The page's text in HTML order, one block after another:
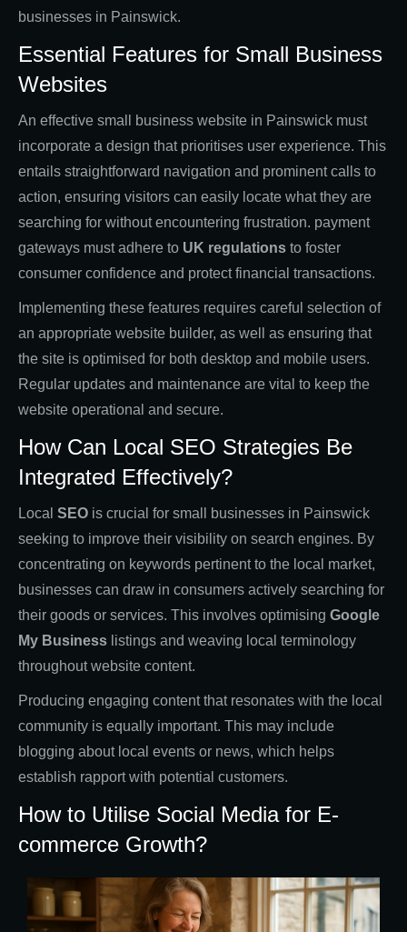
businesses in Painswick.
Essential Features for Small Business
Websites
An effective small business website in Painswick must
incorporate a design that prioritises user experience. This
entails straightforward navigation and prominent calls to
action, ensuring visitors can easily locate what they are
searching for without encountering frustration. payment
gateways must adhere to UK regulations to foster
consumer confidence and protect financial transactions.
Implementing these features requires careful selection of
an appropriate website builder, as well as ensuring that
the site is optimised for both desktop and mobile users.
Regular updates and maintenance are vital to keep the
website operational and secure.
How Can Local SEO Strategies Be
Integrated Effectively?
Local SEO is crucial for small businesses in Painswick
seeking to improve their visibility on search engines. By
concentrating on keywords pertinent to the local market,
businesses can draw in consumers actively searching for
their goods or services. This involves optimising Google
My Business listings and weaving local terminology
throughout website content.
Producing engaging content that resonates with the local
community is equally important. This may include
blogging about local events or news, which helps
establish rapport with potential customers.
How to Utilise Social Media for E-
commerce Growth?